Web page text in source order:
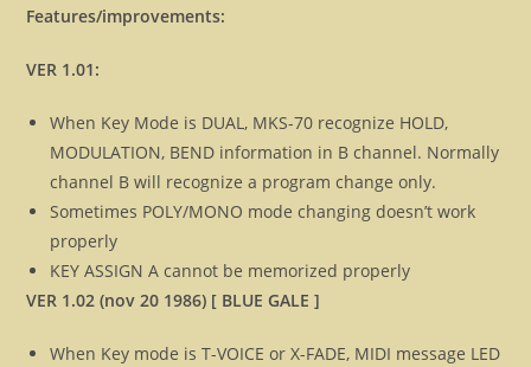
Features/improvements:
VER 1.01:
When Key Mode is DUAL, MKS-70 recognize HOLD,
MODULATION, BEND information in B channel. Normally
channel B will recognize a program change only.
Sometimes POLY/MONO mode changing doesn’t work
properly
KEY ASSIGN A cannot be memorized properly
VER 1.02 (nov 20 1986) [ BLUE GALE ]
When Key mode is T-VOICE or X-FADE, MIDI message LED